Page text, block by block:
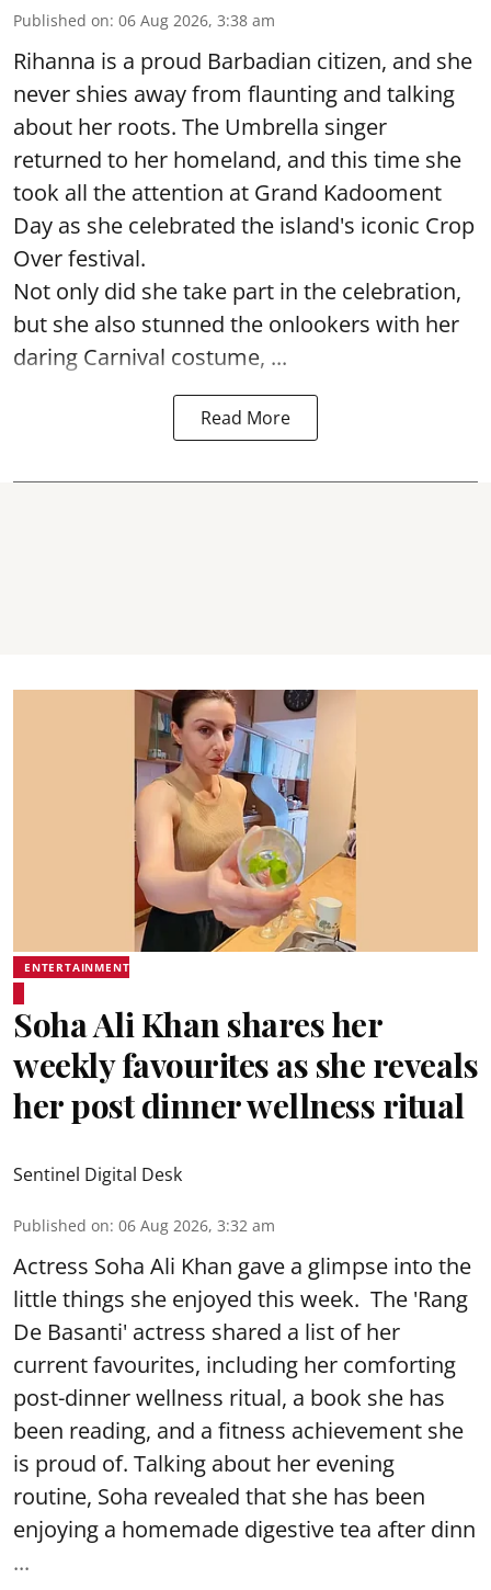
Published on: 06 Aug 2026, 3:38 am
Rihanna is a proud Barbadian citizen, and she
never shies away from flaunting and talking
about her roots. The Umbrella singer
returned to her homeland, and this time she
took all the attention at Grand Kadooment
Day as she celebrated the island's iconic Crop
Over festival.
Not only did she take part in the celebration,
but she also stunned the onlookers with her
daring Carnival costume, ...
Read More
ENTERTAINMENT
Soha Ali Khan shares her
weekly favourites as she reveals
her post dinner wellness ritual
Sentinel Digital Desk
Published on: 06 Aug 2026, 3:32 am
Actress Soha Ali Khan gave a glimpse into the
little things she enjoyed this week. The 'Rang
De Basanti' actress shared a list of her
current favourites, including her comforting
post-dinner wellness ritual, a book she has
been reading, and a fitness achievement she
is proud of. Talking about her evening
routine, Soha revealed that she has been
enjoying a homemade digestive tea after dinn
...